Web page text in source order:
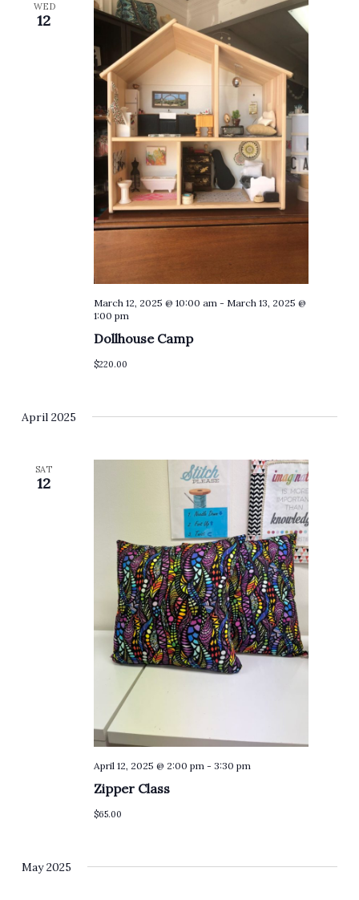
WED
12
Dollhouse Camp
March 12, 2025 @ 10:00 am - March 13, 2025 @
1:00 pm
$220.00
April 2025
SAT
12
Zipper Class
April 12, 2025 @ 2:00 pm - 3:30 pm
$65.00
May 2025